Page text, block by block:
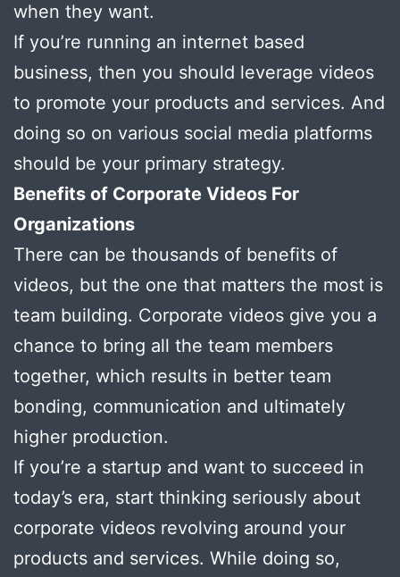
when they want.
If you’re running an internet based
business, then you should leverage videos
to promote your products and services. And
doing so on various social media platforms
should be your primary strategy.
Benefits of Corporate Videos For
Organizations
There can be thousands of benefits of
videos, but the one that matters the most is
team building. Corporate videos give you a
chance to bring all the team members
together, which results in better team
bonding, communication and ultimately
higher production.
If you’re a startup and want to succeed in
today’s era, start thinking seriously about
corporate videos revolving around your
products and services. While doing so,